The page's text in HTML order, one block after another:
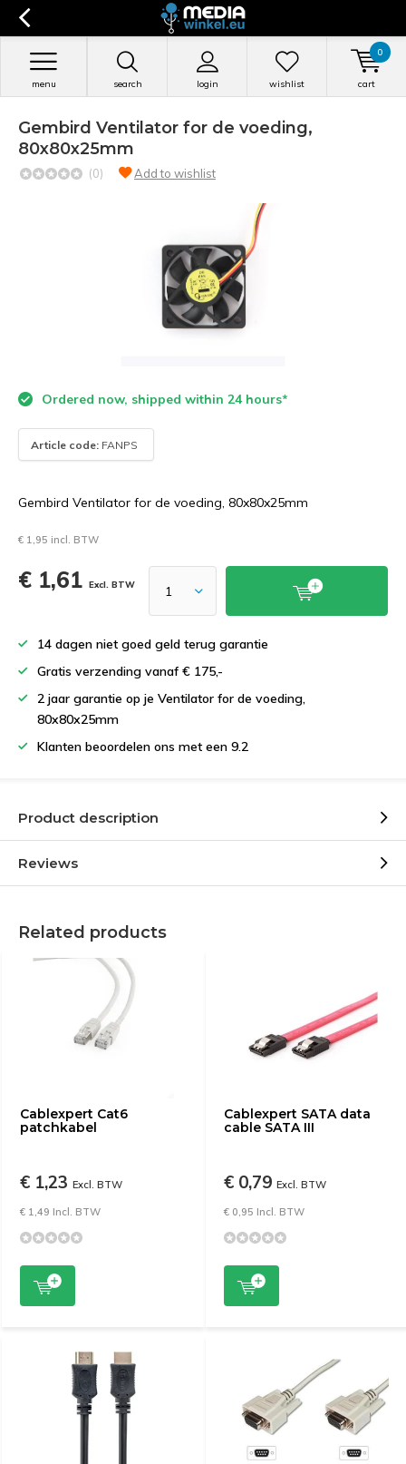
search login
menu wishlist cart
0
Gembird Ventilator for de voeding,
80x80x25mm
(0) Add to wishlist
Ordered now, shipped within 24 hours*
Article code: FANPS
Gembird Ventilator for de voeding, 80x80x25mm
€ 1,95 incl. BTW
€ 1,61 Excl. BTW
14 dagen niet goed geld terug garantie
Gratis verzending vanaf € 175,-
2 jaar garantie op je Ventilator for de voeding,
80x80x25mm
Klanten beoordelen ons met een 9.2
Product description
Reviews
Related products
Cablexpert Cat6
patchkabel
€ 1,23 Excl. BTW
€ 1,49 Incl. BTW
Cablexpert SATA data
cable SATA III
€ 0,79 Excl. BTW
€ 0,95 Incl. BTW